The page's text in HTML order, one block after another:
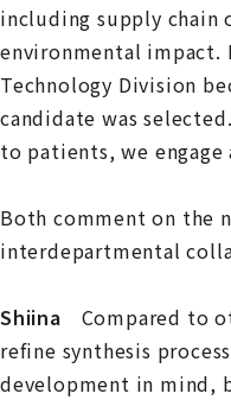
including supply
environmental impact.
Technology Division
candidate was
to patients, we engage
Both comment on the
interdepartmental
Shiina Compared to
refine synthesis
development in mind,